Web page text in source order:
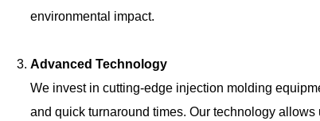
environmental impact.
Advanced Technology
We invest in cutting-edge injection molding
and quick turnaround times. Our technology